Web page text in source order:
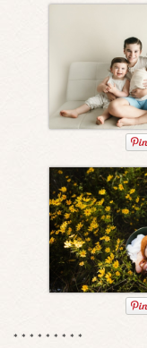
* * * * * * * * *